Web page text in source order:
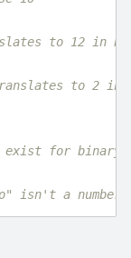
to 12 in
to 2 in
exist for binary
isn't a number